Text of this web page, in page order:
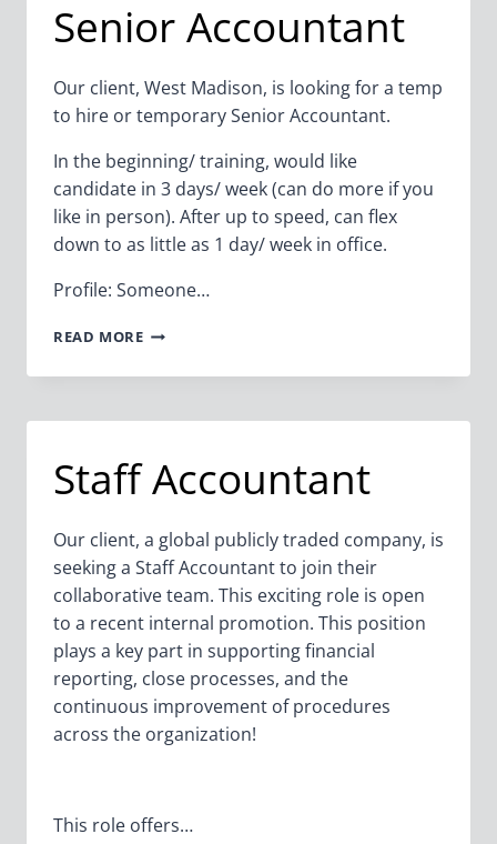
8
Senior Accountant
Our client, West Madison, is looking for a temp
to hire or temporary Senior Accountant.
In the beginning/ training, would like
candidate in 3 days/ week (can do more if you
like in person). After up to speed, can flex
down to as little as 1 day/ week in office.
Profile: Someone…
READ MORESENIOR
Staff Accountant
Our client, a global publicly traded company, is
seeking a Staff Accountant to join their
collaborative team. This exciting role is open
to a recent internal promotion. This position
plays a key part in supporting financial
reporting, close processes, and the
continuous improvement of procedures
across the organization!
This role offers…